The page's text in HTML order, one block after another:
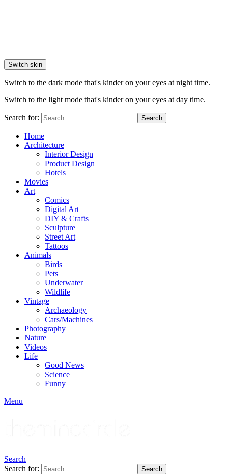
Switch skin
Switch to the dark mode that's kinder on your eyes at night time.
Switch to the light mode that's kinder on your eyes at day time.
Search for: Search
Home
Architecture
Interior Design
Product Design
Hotels
Movies
Art
Comics
Digital Art
DIY & Crafts
Sculpture
Street Art
Tattoos
Animals
Birds
Pets
Underwater
Wildlife
Vintage
Archaeology
Cars/Machines
Photography
Nature
Videos
Life
Good News
Science
Funny
Menu
Search
Search for:
Search